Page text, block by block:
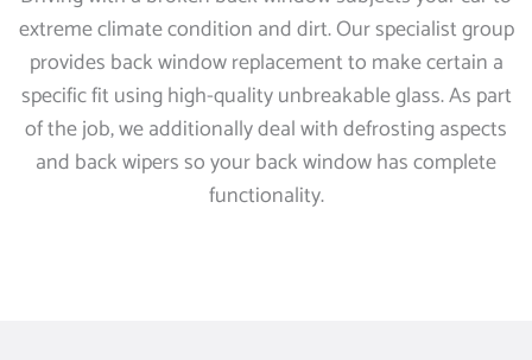
extreme climate condition and dirt. Our specialist group
provides back window replacement to make certain a
specific fit using high-quality unbreakable glass. As part
of the job, we additionally deal with defrosting aspects
and back wipers so your back window has complete
functionality.